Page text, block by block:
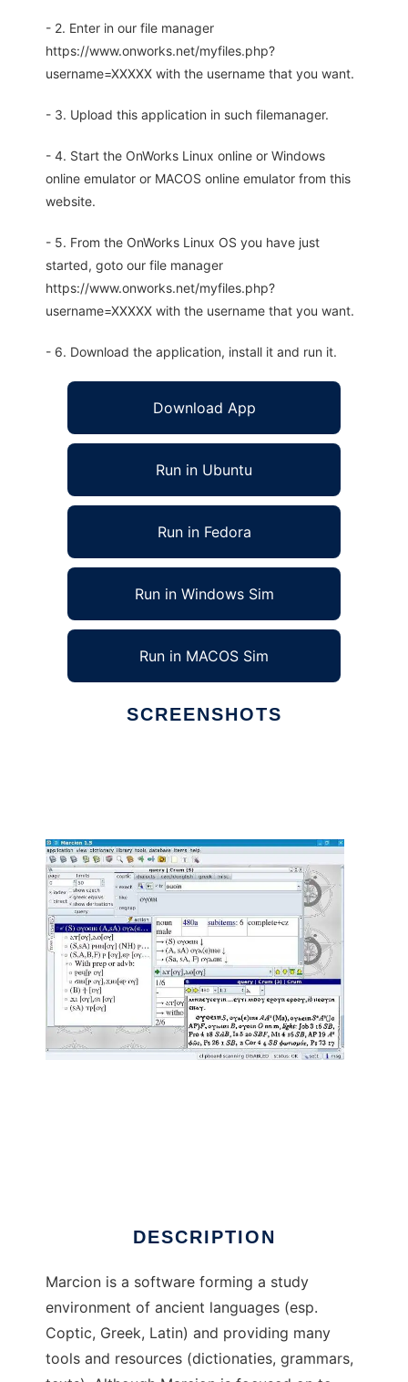
- 2. Enter in our file manager
https://www.onworks.net/myfiles.php?
username=XXXXX with the username that you want.
- 3. Upload this application in such filemanager.
- 4. Start the OnWorks Linux online or Windows
online emulator or MACOS online emulator from this
website.
- 5. From the OnWorks Linux OS you have just
started, goto our file manager
https://www.onworks.net/myfiles.php?
username=XXXXX with the username that you want.
- 6. Download the application, install it and run it.
Download App
Run in Ubuntu
Run in Fedora
Run in Windows Sim
Run in MACOS Sim
SCREENSHOTS
DESCRIPTION
Marcion is a software forming a study
environment of ancient languages (esp.
Coptic, Greek, Latin) and providing many
tools and resources (dictionaties, grammars,